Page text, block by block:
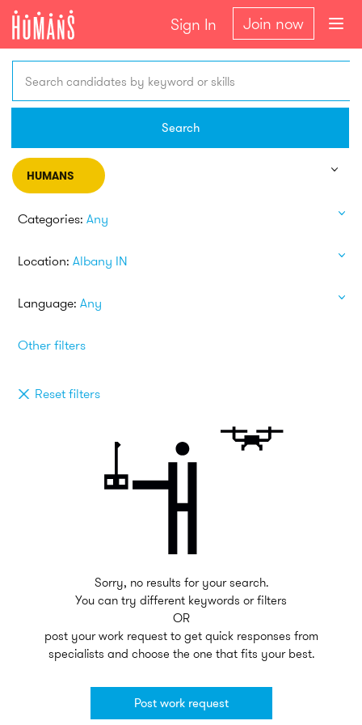
Sign In Join now
Search candidates by keyword or skills
Search
HUMANS
Categories: Any
Location: Albany IN
Language: Any
Other filters
Reset filters
Sorry, no results for your search.
You can try different keywords or filters
OR
post your work request to get quick responses from
specialists and choose the one that fits your best.
Post work request